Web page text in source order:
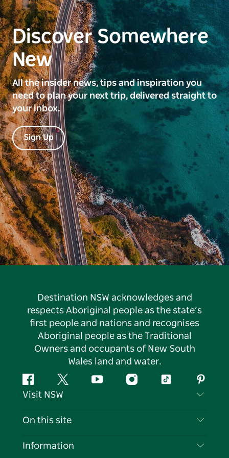
Discover Somewhere
New
All the insider news, tips and inspiration you
need to plan your next trip, delivered straight to
your inbox.
Sign Up
Destination NSW acknowledges and
respects Aboriginal people as the state’s
first people and nations and recognises
Aboriginal people as the Traditional
Owners and occupants of New South
Wales land and water.
FacebookTwitter YouTubeInstagramTiktok
Visit NSW
Contact Us
On this site
Destinations
Information